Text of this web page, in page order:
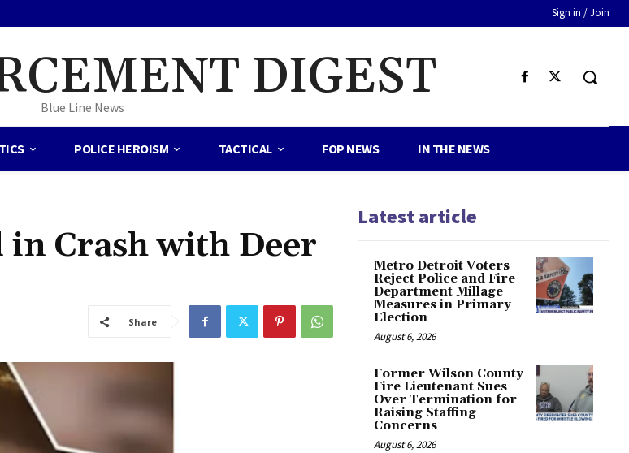
Sign in / Join
DIGEST
Blue Line News
POLICE HEROISM TACTICAL FOP NEWS IN THE NEWS
in Crash with Deer
Share
Latest article
Metro Detroit Voters
Reject Police and Fire
Department Millage
Measures in Primary
Election
August 6, 2026
Former Wilson County
Fire Lieutenant Sues
Over Termination for
Raising Staffing
Concerns
August 6, 2026